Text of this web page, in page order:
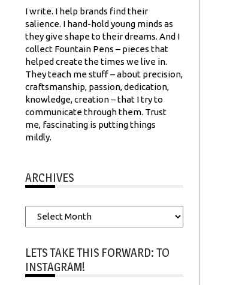
I write. I help brands find their
salience. I hand-hold young minds as
they give shape to their dreams. And I
collect Fountain Pens – pieces that
helped create the times we live in.
They teach me stuff – about precision,
craftsmanship, passion, dedication,
knowledge, creation – that I try to
communicate through them. Trust
me, fascinating is putting things
mildly.
ARCHIVES
Archives
LETS TAKE THIS FORWARD: TO
INSTAGRAM!